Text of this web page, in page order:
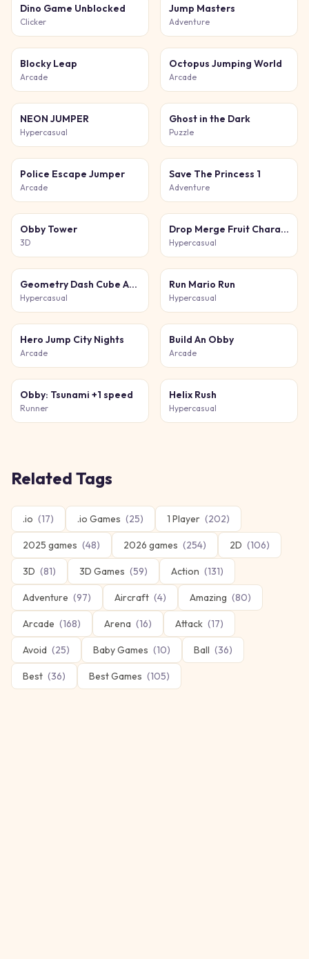
Dino Game Unblocked
Clicker
Jump Masters
Adventure
Blocky Leap
Arcade
Octopus Jumping World
Arcade
NEON JUMPER
Hypercasual
Ghost in the Dark
Puzzle
Police Escape Jumper
Arcade
Save The Princess 1
Adventure
Obby Tower
3D
Drop Merge Fruit Characters
Hypercasual
Geometry Dash Cube Adventure
Hypercasual
Run Mario Run
Hypercasual
Hero Jump City Nights
Arcade
Build An Obby
Arcade
Obby: Tsunami +1 speed
Runner
Helix Rush
Hypercasual
Related Tags
.io (17) .io Games (25) 1 Player (202)
2025 games (48) 2026 games (254) 2D (106)
3D (81) 3D Games (59) Action (131)
Adventure (97) Aircraft (4) Amazing (80)
Arcade (168) Arena (16) Attack (17)
Avoid (25) Baby Games (10) Ball (36)
Best (36) Best Games (105)